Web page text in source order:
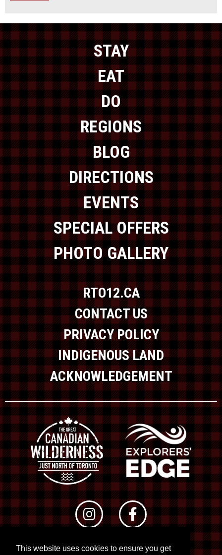
This website uses cookies to ensure you get
STAY
EAT
DO
REGIONS
BLOG
DIRECTIONS
EVENTS
SPECIAL OFFERS
PHOTO GALLERY
RTO12.CA
CONTACT US
PRIVACY POLICY
INDIGENOUS LAND
ACKNOWLEDGEMENT
© 2026 RTO 12. All rights reserved